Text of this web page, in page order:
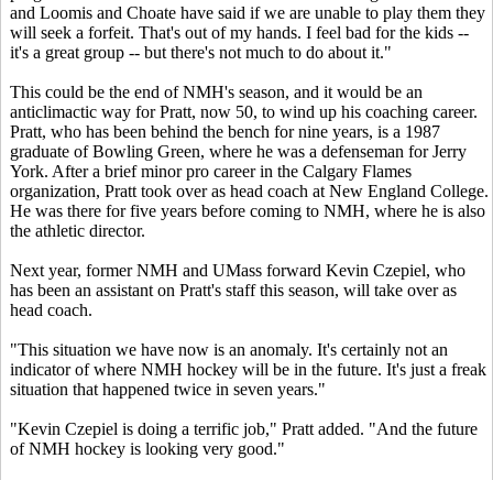
and Loomis and Choate have said if we are unable to play them they
will seek a forfeit. That's out of my hands. I feel bad for the kids --
it's a great group -- but there's not much to do about it."
This could be the end of NMH's season, and it would be an
anticlimactic way for Pratt, now 50, to wind up his coaching career.
Pratt, who has been behind the bench for nine years, is a 1987
graduate of Bowling Green, where he was a defenseman for Jerry
York. After a brief minor pro career in the Calgary Flames
organization, Pratt took over as head coach at New England College.
He was there for five years before coming to NMH, where he is also
the athletic director.
Next year, former NMH and UMass forward Kevin Czepiel, who
has been an assistant on Pratt's staff this season, will take over as
head coach.
"This situation we have now is an anomaly. It's certainly not an
indicator of where NMH hockey will be in the future. It's just a freak
situation that happened twice in seven years."
"Kevin Czepiel is doing a terrific job," Pratt added. "And the future
of NMH hockey is looking very good."